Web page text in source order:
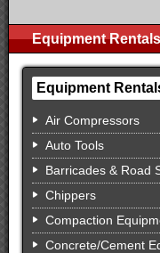
Equipment Rentals
Equipment
Air Compressors
Auto Tools
Barricades & Road
Chippers
Compaction
Concrete/Cement